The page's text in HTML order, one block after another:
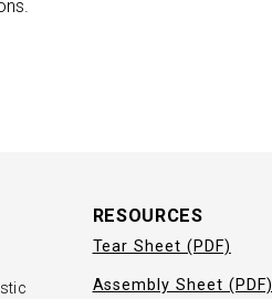
RESOURCES
Tear Sheet (PDF)
Assembly Sheet (PDF)